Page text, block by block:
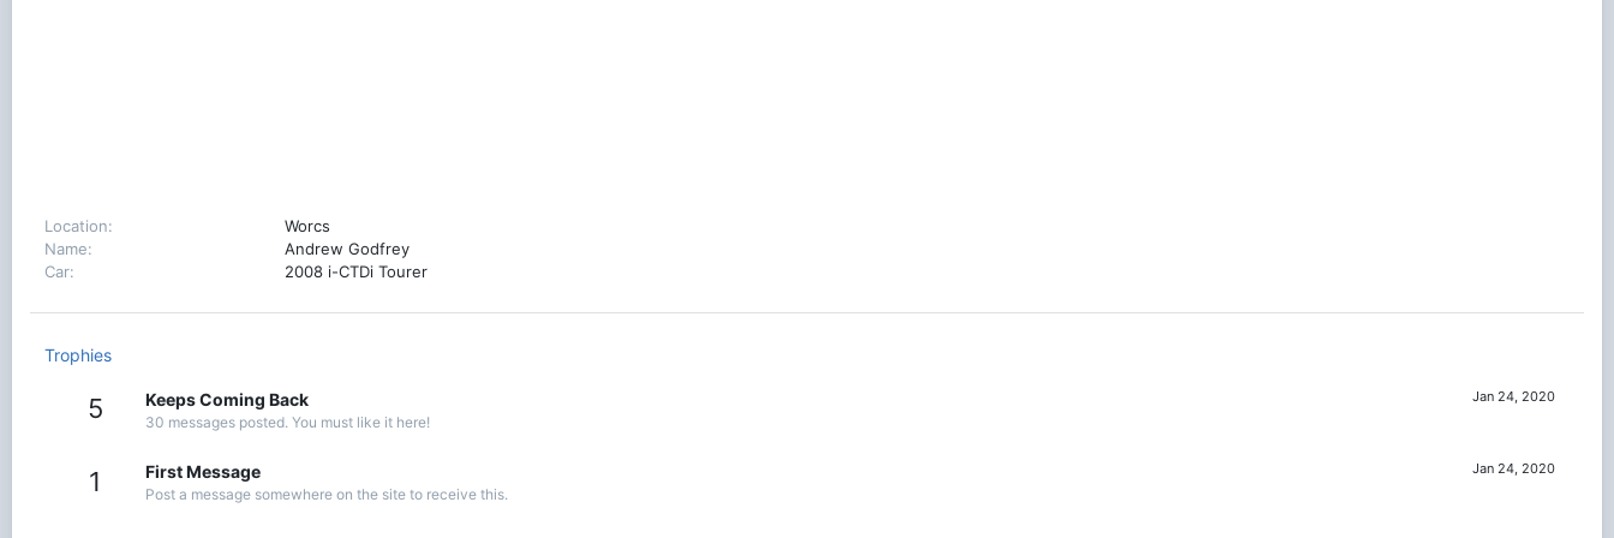
Location
Worcs
Name
Andrew Godfrey
Car
2008 i-CTDi Tourer
Trophies
5 Jan 24, 2020
Keeps Coming Back
30 messages posted. You must like it here!
1 Jan 24, 2020
First Message
Post a message somewhere on the site to receive this.